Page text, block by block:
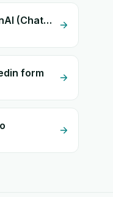
Dary Expresse + OpenAI (ChatGPT)
form